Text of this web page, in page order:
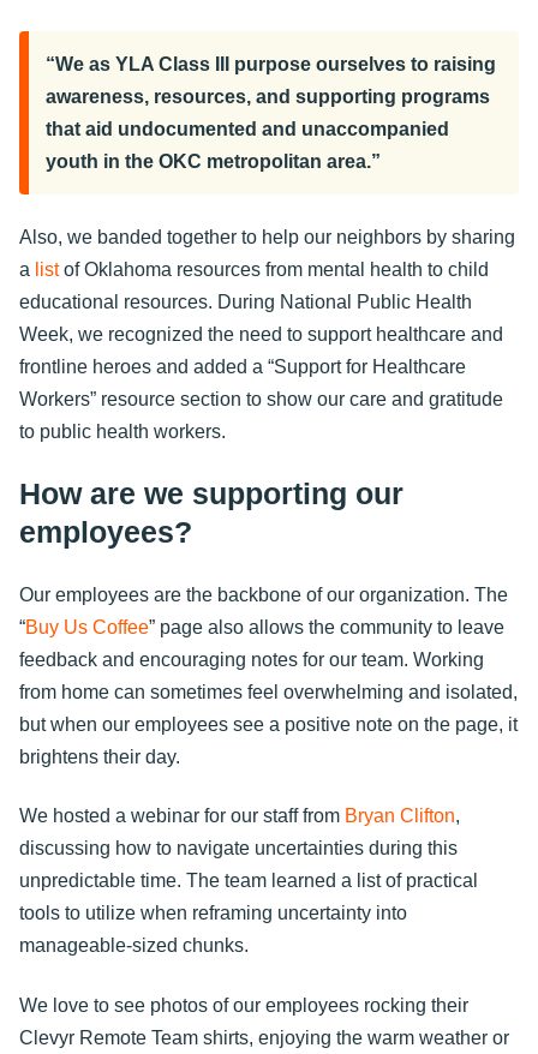
“We as YLA Class III purpose ourselves to raising
awareness, resources, and supporting programs
that aid undocumented and unaccompanied
youth in the OKC metropolitan area.”
Also, we banded together to help our neighbors by sharing
a listof Oklahoma resources from mental health to child
educational resources. During National Public Health
Week, we recognized the need to support healthcare and
frontline heroes and added a “Support for Healthcare
Workers” resource section to show our care and gratitude
to public health workers.
How are we supporting our
employees?
Our employees are the backbone of our organization. The
“Buy Us Coffee” page also allows the community to leave
feedback and encouraging notes for our team. Working
from home can sometimes feel overwhelming and isolated,
but when our employees see a positive note on the page, it
brightens their day.
We hosted a webinar for our staff from Bryan Clifton,
discussing how to navigate uncertainties during this
unpredictable time. The team learned a list of practical
tools to utilize when reframing uncertainty into
manageable-sized chunks.
We love to see photos of our employees rocking their
Clevyr Remote Team shirts, enjoying the warm weather or